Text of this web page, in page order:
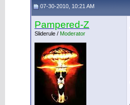
07-30-2010, 10:21 AM
Pampered-Z
Sliderule / Moderator